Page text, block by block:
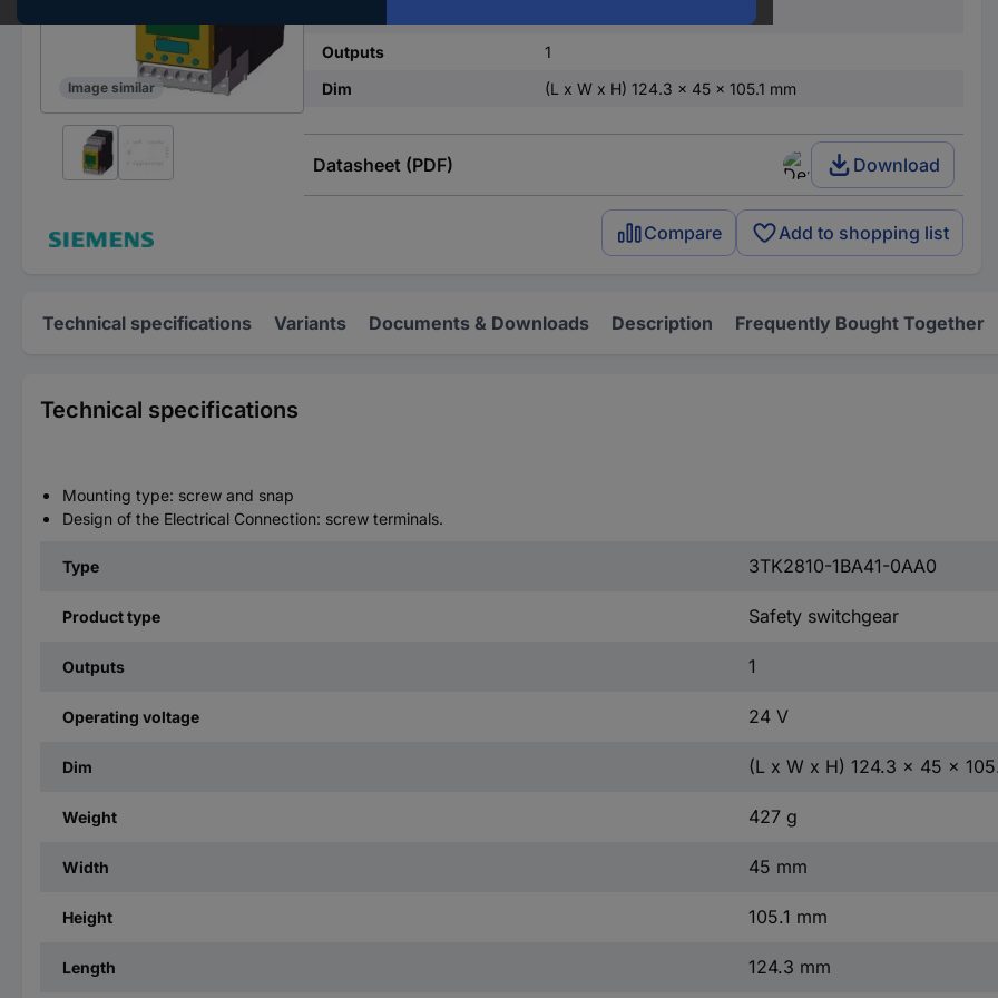
Image similar
Outputs
1
Dim
(L x W x H) 124.3 x 45 x 105.1 mm
Datasheet (PDF) Download
Compare Add to shopping list
Technical specifications Variants Documents & Downloads Description Frequently Bought Together
Technical specifications
Mounting type: screw and snap
Design of the Electrical Connection: screw terminals.
Type 3TK2810-1BA41-0AA0
Product type Safety switchgear
Outputs 1
Operating voltage 24 V
Dim (L x W x H) 124.3 x 45 x
Weight 427 g
Width 45 mm
Height 105.1 mm
Length 124.3 mm